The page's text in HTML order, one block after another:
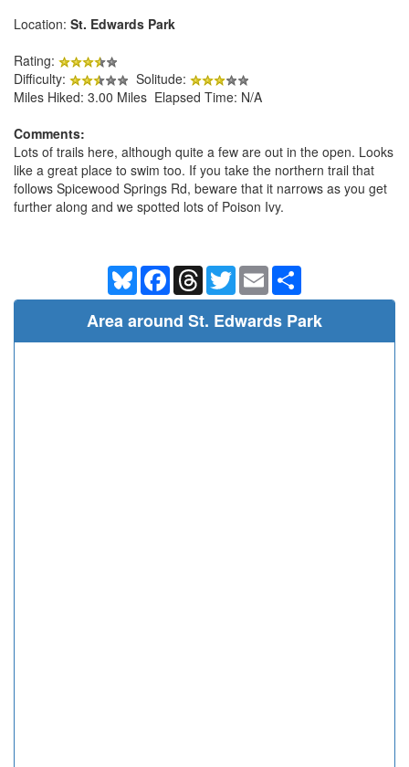
Location: St. Edwards Park
Rating:
Difficulty:
Solitude:
Miles Hiked: 3.00 Miles Elapsed Time: N/A
Comments:
Lots of trails here, although quite a few are out in the open. Looks
like a great place to swim too. If you take the northern trail that
follows Spicewood Springs Rd, beware that it narrows as you get
further along and we spotted lots of Poison Ivy.
BlueskyFacebookThreadsTwitterEmail
Area around St. Edwards Park